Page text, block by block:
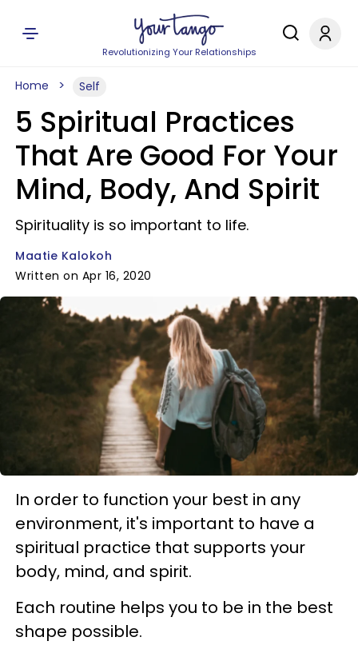
Revolutionizing Your Relationships
Home Self
5 Spiritual Practices
That Are Good For Your
Mind, Body, And Spirit
Spirituality is so important to life.
Maatie Kalokoh
Written on Apr 16, 2020
In order to function your best in any
environment, it's important to have a
spiritual practice that supports your
body, mind, and spirit.
Each routine helps you to be in the best
shape possible.